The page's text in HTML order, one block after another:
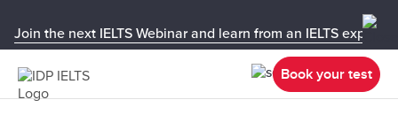
Join the next IELTS Webinar and learn from an IELTS expert!
Book your test